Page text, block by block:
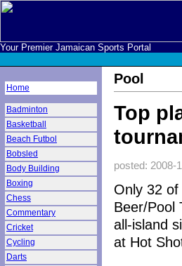
Your Premier Jamaican Sports Portal
Home
Badminton
Basketball
Beach Futbol
Bobsled
Body Building
Boxing
Chess
Commentary
Cricket
Cycling
Darts
Pool
Top
posted: 2008-
Only 32
Beer/Pool
all-island
at Hot